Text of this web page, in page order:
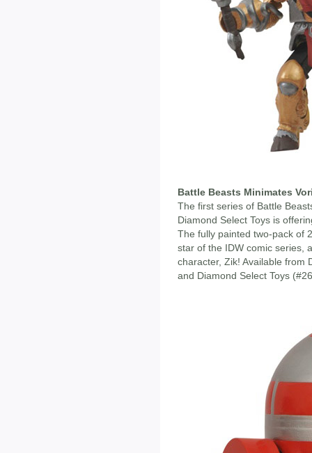
Battle Beasts Minimates
The first series of Battle
Diamond Select Toys is
The fully painted two-pack of
star of the IDW comic series,
character, Zik! Available from
and Diamond Select Toys